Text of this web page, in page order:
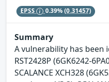
EPSS 0.39%(0.31457)
Summary
A vulnerability has been
RST2428P (6GK6242-
SCALANCE XCH328